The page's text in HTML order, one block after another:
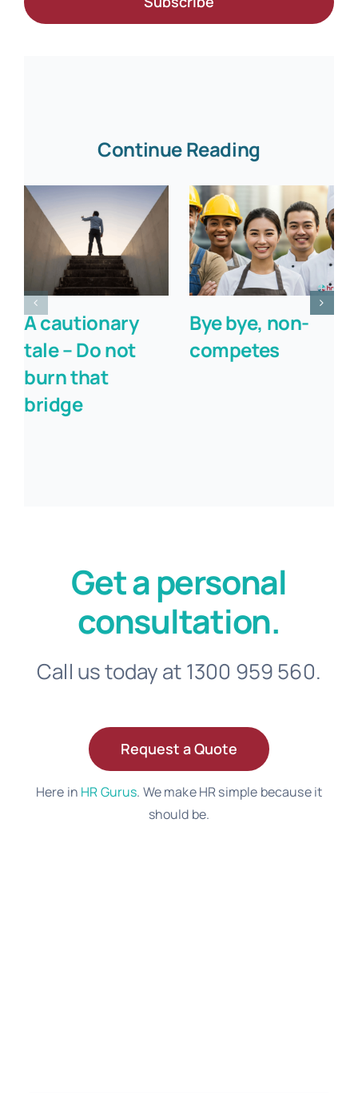
Continue Reading
A cautionary
tale – Do not
burn that
bridge
Bye bye, non-
competes
Get a personal
consultation.
Call us today at 1300 959 560.
Request a Quote
Here in HR Gurus. We make HR simple because it
should be.